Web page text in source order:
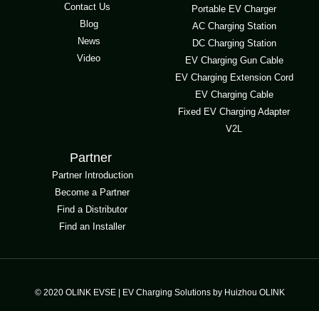
Contact Us
Blog
News
Video
Portable EV Charger
AC Charging Station
DC Charging Station
EV Charging Gun Cable
EV Charging Extension Cord
EV Charging Cable
Fixed EV Charging Adapter
V2L
Partner
Partner Introduction
Become a Partner
Find a Distributor
Find an Installer
© 2020 OLINK EVSE | EV Charging Solutions by Huizhou OLINK